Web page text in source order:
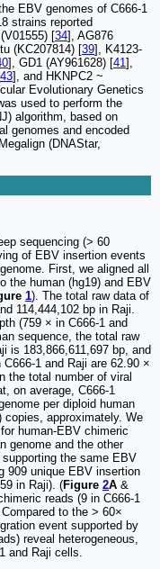
EBV genomes of C666-1
strains reported
[34], AG876
(KC207814) [39], K4123-
], GD1 (AY961628) [41],
43], and HKNPC2 ~
Evolutionary Genetics
used to perform the
algorithm, based on
genomes and encoded
(DNAStar,
sequencing (> 60
of EBV insertion events
First, we aligned all
the human (hg19) and EBV
1). The total raw data of
114,444,102 bp in Raji.
(759 × in C666-1 and
sequence, the total raw
is 183,866,611,697 bp, and
1 and Raji are 62.90 ×
the total number of viral
on average, C666-1
per diploid human
copies, approximately. We
human-EBV chimeric
genome and the other
the same EBV
909 unique EBV insertion
in Raji). (Figure 2A &
reads (9 in C666-1
to the > 60×
event supported by
reveal heterogeneous,
and Raji cells.